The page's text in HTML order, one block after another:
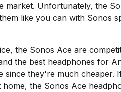
market. Unfortunately, the
like you can with Sonos
the Sonos Ace are
the best headphones for
since they're much cheaper.
home, the Sonos Ace